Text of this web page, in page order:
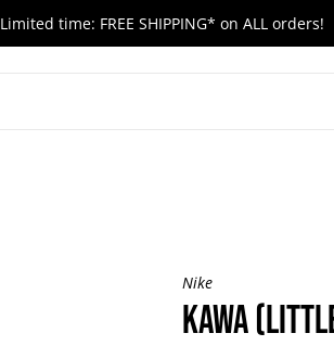
Limited time: FREE SHIPPING* on ALL orders!
Nike
KAWA